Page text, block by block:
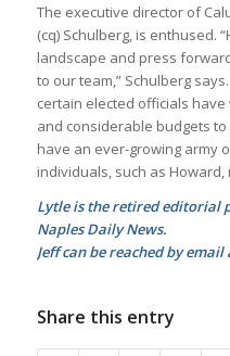
The executive director of
(cq) Schulberg, is enthused.
landscape and press
to our team,” Schulberg
certain elected officials
and considerable budgets
have an ever-growing army
individuals, such as Howard,
Lytle is the retired editorial
Naples Daily News.
Jeff can be reached by
Share this entry